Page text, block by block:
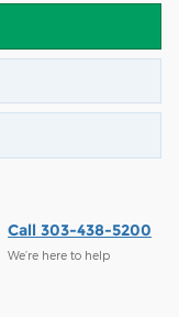
Call 303-438-5200
We’re here to help